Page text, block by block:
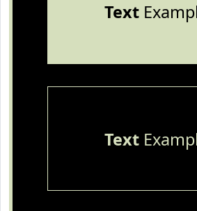
Text
Text